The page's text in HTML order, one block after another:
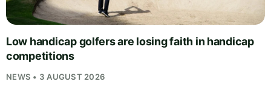
Low handicap golfers are losing faith in handicap
competitions
NEWS • 3 AUGUST 2026